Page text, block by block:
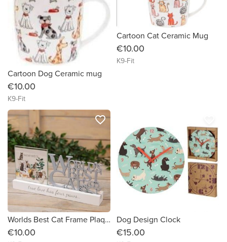
Cartoon Dog Ceramic mug
€10.00
K9-Fit
Cartoon Cat Ceramic Mug
€10.00
K9-Fit
Worlds Best Cat Frame Plaque
€10.00
favorite_border
Dog Design Clock
€15.00